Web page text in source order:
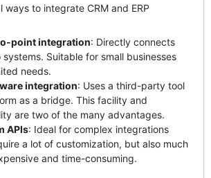
ways to integrate CRM and ERP
point integration: Directly connects
Suitable for small businesses
needs.
integration: Uses a third-party tool
as a bridge. This facility and
are two of the many advantages.
APIs: Ideal for complex integrations
a lot of customization, but also much
and time-consuming.